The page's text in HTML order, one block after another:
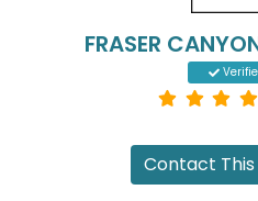
FRASER
Contact